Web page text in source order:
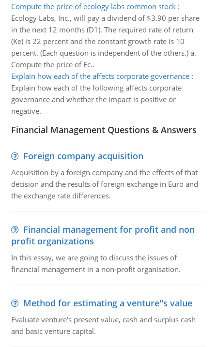
Compute the price of ecology labs common stock:
Ecology Labs, Inc., will pay a dividend of $3.90 per share
in the next 12 months (D1). The required rate of return
(Ke) is 22 percent and the constant growth rate is 10
percent. (Each question is independent of the others.) a.
Compute the price of Ec..
Explain how each of the affects corporate governance:
Explain how each of the following affects corporate
governance and whether the impact is positive or
negative.
Financial Management Questions & Answers
Foreign company acquisition
Acquisition by a foreign company and the effects of that
decision and the results of foreign exchange in Euro and
the exchange rate differences.
Financial management for profit and non
profit organizations
In this essay, we are going to discuss the issues of
financial management in a non-profit organisation.
Method for estimating a venture''s value
Evaluate venture's present value, cash and surplus cash
and basic venture capital.